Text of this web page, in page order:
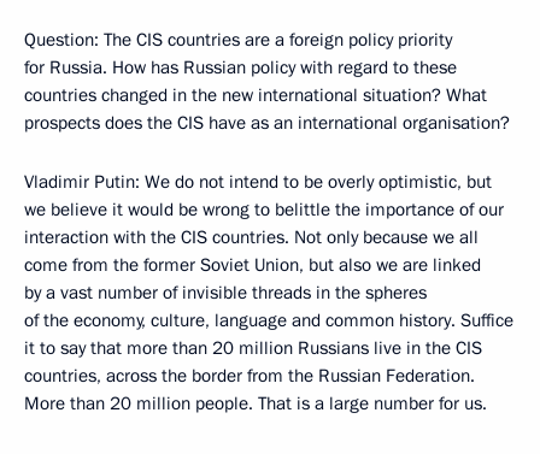
Question: The CIS countries are a foreign policy priority
for Russia. How has Russian policy with regard to these
countries changed in the new international situation? What
prospects does the CIS have as an international organisation?
Vladimir Putin: We do not intend to be overly optimistic, but
we believe it would be wrong to belittle the importance of our
interaction with the CIS countries. Not only because we all
come from the former Soviet Union, but also we are linked
by a vast number of invisible threads in the spheres
of the economy, culture, language and common history. Suffice
it to say that more than 20 million Russians live in the CIS
countries, across the border from the Russian Federation.
More than 20 million people. That is a large number for us.